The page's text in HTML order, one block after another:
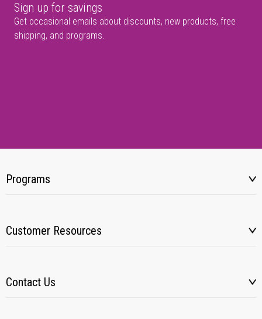
Sign up for savings
Get occasional emails about discounts, new products, free
shipping, and programs.
Programs
Customer Resources
Contact Us